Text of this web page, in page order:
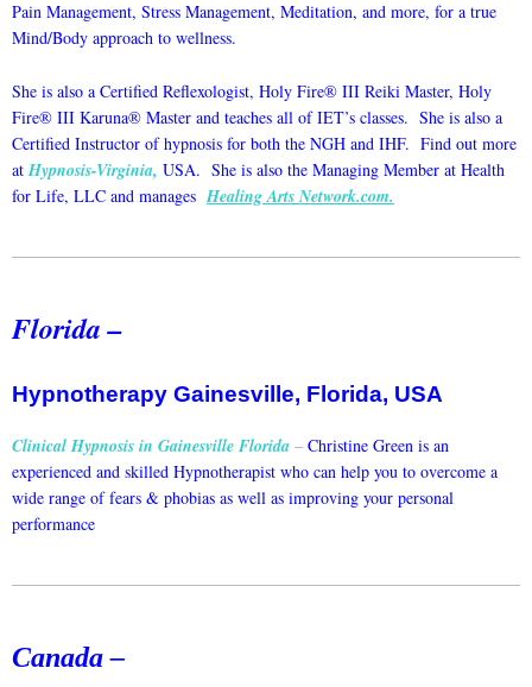
Pain Management, Stress Management, Meditation, and more, for a true
Mind/Body approach to wellness.
She is also a Certified Reflexologist, Holy Fire® III Reiki Master, Holy
Fire® III Karuna® Master and teaches all of IET’s classes. She is also a
Certified Instructor of hypnosis for both the NGH and IHF. Find out more
at Hypnosis-Virginia, USA. She is also the Managing Member at Health
for Life, LLC and manages Healing Arts Network.com.
Florida –
Hypnotherapy Gainesville, Florida, USA
Clinical Hypnosis in Gainesville Florida – Christine Green is an
experienced and skilled Hypnotherapist who can help you to overcome a
wide range of fears & phobias as well as improving your personal
performance
Canada –